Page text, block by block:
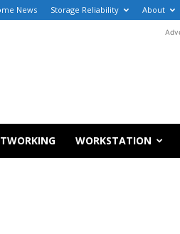
News Storage Reliability About
WORKSTATION